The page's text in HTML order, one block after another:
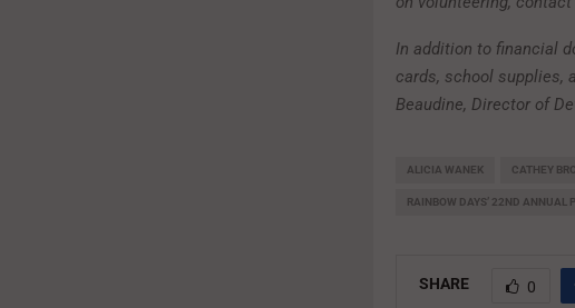
In addition to financial
cards, school supplies,
Beaudine, Director of
ALICIA WANEK CATHEY
RAINBOW DAYS’ 22ND ANNUAL
SHARE 0